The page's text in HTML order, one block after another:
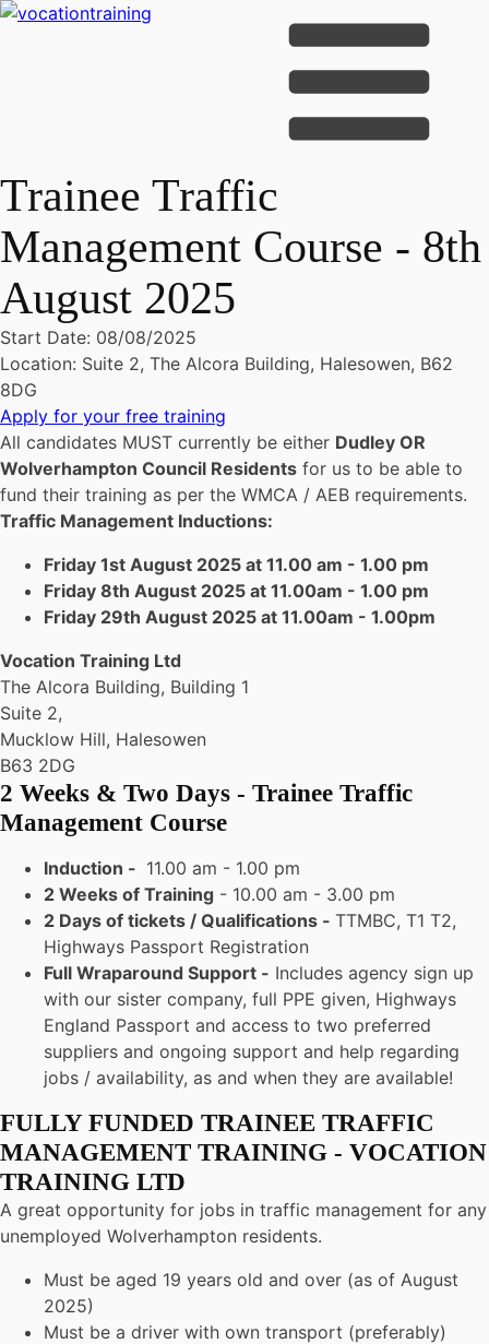
Trainee Traffic
Management Course - 8th
August 2025
Start Date: 08/08/2025
Location: Suite 2, The Alcora Building, Halesowen, B62
8DG
Apply for your free training
All candidates MUST currently be either Dudley OR
Wolverhampton Council Residents for us to be able to
fund their training as per the WMCA / AEB requirements.
Traffic Management Inductions:
Friday 1st August 2025 at 11.00 am - 1.00 pm
Friday 8th August 2025 at 11.00am - 1.00 pm
Friday 29th August 2025 at 11.00am - 1.00pm
Vocation Training Ltd
The Alcora Building, Building 1
Suite 2,
Mucklow Hill, Halesowen
B63 2DG
2 Weeks & Two Days - Trainee Traffic
Management Course
Induction - 11.00 am - 1.00 pm
2 Weeks of Training - 10.00 am - 3.00 pm
2 Days of tickets / Qualifications - TTMBC, T1 T2,
Highways Passport Registration
Full Wraparound Support - Includes agency sign up
with our sister company, full PPE given, Highways
England Passport and access to two preferred
suppliers and ongoing support and help regarding
jobs / availability, as and when they are available!
FULLY FUNDED TRAINEE TRAFFIC
MANAGEMENT TRAINING - VOCATION
TRAINING LTD
A great opportunity for jobs in traffic management for any
unemployed Wolverhampton residents.
Must be aged 19 years old and over (as of August
2025)
Must be a driver with own transport (preferably)